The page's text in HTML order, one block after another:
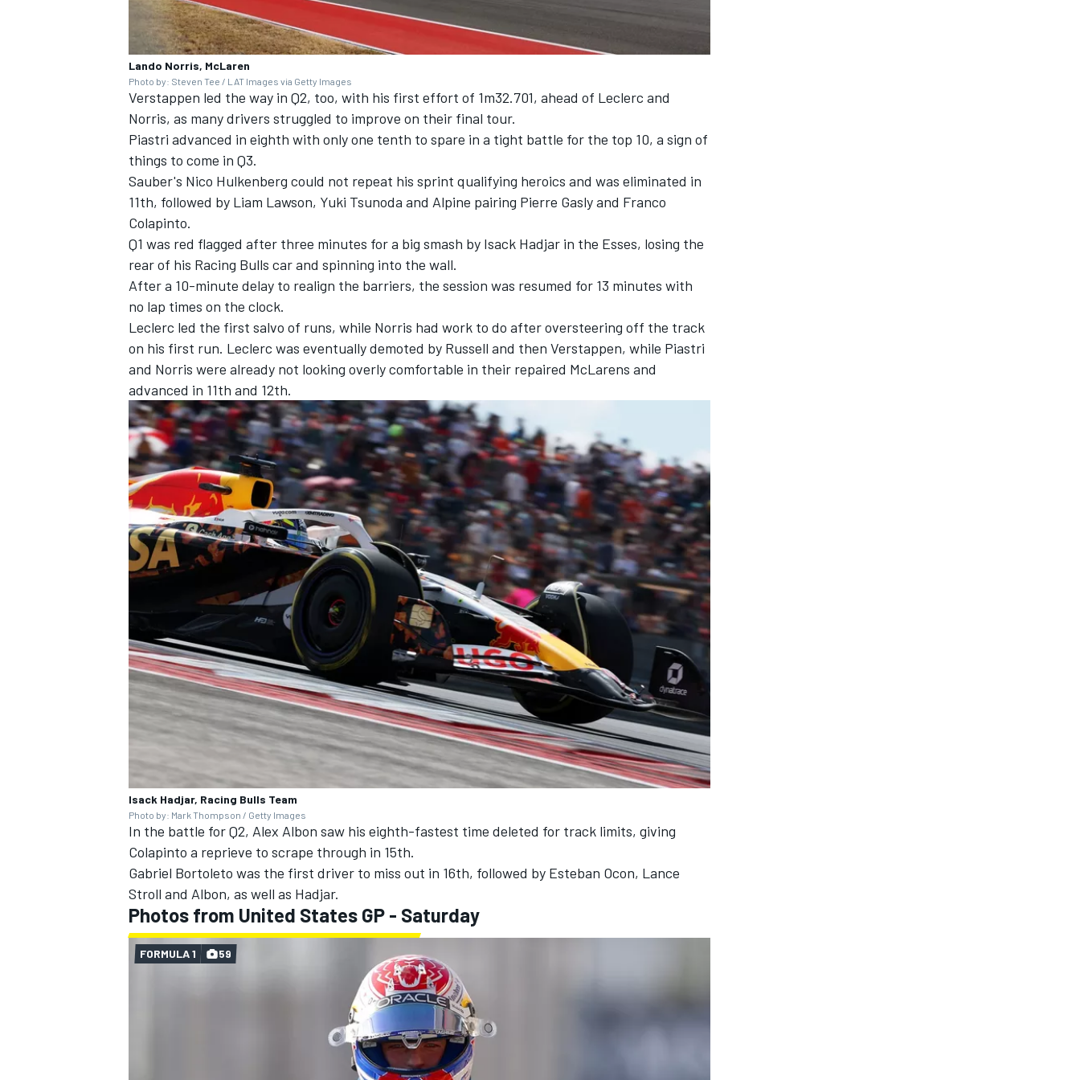
OPEN WHEEL
Lando Norris, McLaren
Photo by: Steven Tee / LAT Images via Getty Images
Verstappen led the way in Q2, too, with his first effort of 1m32.701, ahead of Leclerc and
Norris, as many drivers struggled to improve on their final tour.
Piastri advanced in eighth with only one tenth to spare in a tight battle for the top 10, a sign of
things to come in Q3.
Sauber's Nico Hulkenberg could not repeat his sprint qualifying heroics and was eliminated in
11th, followed by Liam Lawson, Yuki Tsunoda and Alpine pairing Pierre Gaslyand Franco
Colapinto.
Q1 was red flagged after three minutes for a big smash by Isack Hadjar in the Esses, losing the
rear of his Racing Bulls car and spinning into the wall.
After a 10-minute delay to realign the barriers, the session was resumed for 13 minutes with
no lap times on the clock.
Leclerc led the first salvo of runs, while Norris had work to do after oversteering off the track
on his first run. Leclerc was eventually demoted by Russell and then Verstappen, while Piastri
and Norris were already not looking overly comfortable in their repaired McLarens and
advanced in 11th and 12th.
Isack Hadjar, Racing Bulls Team
Photo by: Mark Thompson / Getty Images
In the battle for Q2, Alex Albon saw his eighth-fastest time deleted for track limits, giving
Colapinto a reprieve to scrape through in 15th.
Gabriel Bortoleto was the first driver to miss out in 16th, followed by Esteban Ocon, Lance
Stroll and Albon, as well as Hadjar.
Photos from United States GP - Saturday
FORMULA 1 59